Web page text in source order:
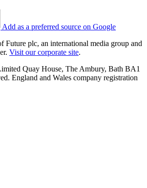
Add as a preferred source on Google
Future plc, an international media group and
Visit our corporate site.
Quay House, The Ambury, Bath BA1
England and Wales company registration